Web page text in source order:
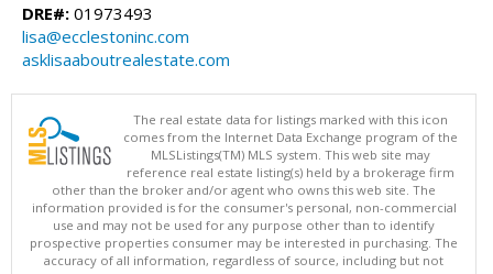
DRE#: 01973493
lisa@ecclestoninc.com
asklisaaboutrealestate.com
The real estate data for listings marked with this icon
comes from the Internet Data Exchange program of the
MLSListings(TM) MLS system. This web site may
reference real estate listing(s) held by a brokerage firm
other than the broker and/or agent who owns this web site. The
information provided is for the consumer's personal, non-commercial
use and may not be used for any purpose other than to identify
prospective properties consumer may be interested in purchasing. The
accuracy of all information, regardless of source, including but not